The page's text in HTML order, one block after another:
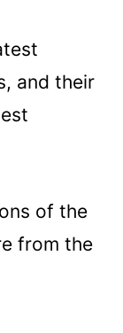
and their
of the
from the